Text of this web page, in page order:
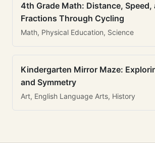
4th Grade Math: Distance, Speed,
Fractions Through Cycling
Math, Physical Education, Science
Kindergarten Mirror Maze:
and Symmetry
Art, English Language Arts, History